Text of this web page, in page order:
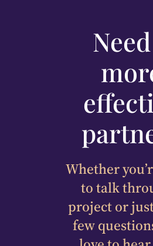
Whether
to talk
project or
few